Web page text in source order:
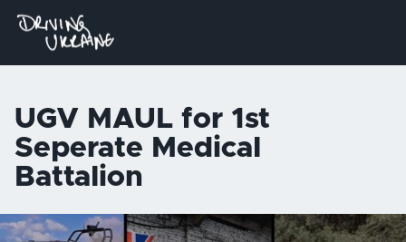
UGV MAUL for 1st
Seperate Medical
Battalion